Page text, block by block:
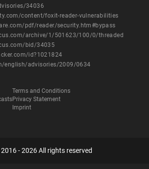
34036
content/foxit-reader-vulnerabilities
pdf/reader/security.htm#bypass
archive/1/501623/100/0/threaded
bid/34035
id?1021824
english/advisories/2009/0634
Terms and Conditions
Privacy Statement
Imprint
- 2026 All rights reserved